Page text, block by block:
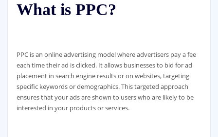
What is PPC?
PPC is an online advertising model where advertisers pay a fee
each time their ad is clicked. It allows businesses to bid for ad
placement in search engine results or on websites, targeting
specific keywords or demographics. This targeted approach
ensures that your ads are shown to users who are likely to be
interested in your products or services.